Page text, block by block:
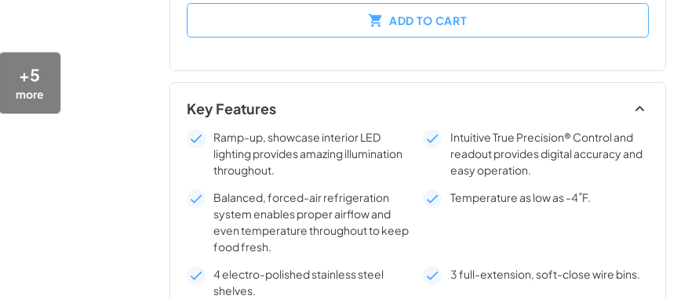
+5
more
ADD TO CART
Key Features
Ramp-up, showcase interior LED
lighting provides amazing illumination
throughout.
Intuitive True Precision® Control and
readout provides digital accuracy and
easy operation.
Balanced, forced-air refrigeration
system enables proper airflow and
even temperature throughout to keep
food fresh.
Temperature as low as -4˚F.
4 electro-polished stainless steel
shelves.
3 full-extension, soft-close wire bins.